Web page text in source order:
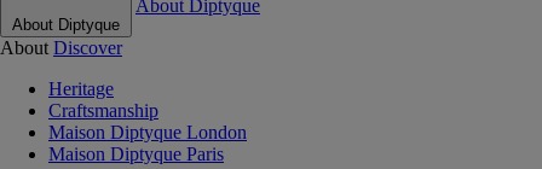
About Diptyque
About Diptyque
About Discover
Heritage
Craftsmanship
Maison Diptyque London
Maison Diptyque Paris